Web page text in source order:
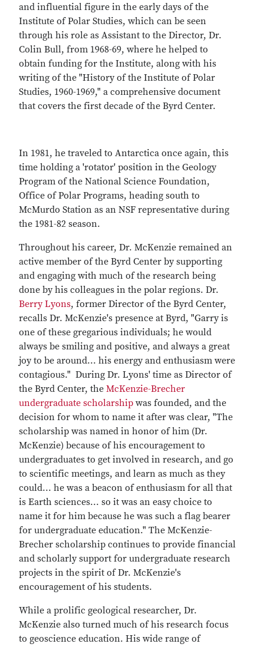
and influential figure in the early days of the
Institute of Polar Studies, which can be seen
through his role as Assistant to the Director, Dr.
Colin Bull, from 1968-69, where he helped to
obtain funding for the Institute, along with his
writing of the "History of the Institute of Polar
Studies, 1960-1969," a comprehensive document
that covers the first decade of the Byrd Center.
In 1981, he traveled to Antarctica once again, this
time holding a 'rotator' position in the Geology
Program of the National Science Foundation,
Office of Polar Programs, heading south to
McMurdo Station as an NSF representative during
the 1981-82 season.
Throughout his career, Dr. McKenzie remained an
active member of the Byrd Center by supporting
and engaging with much of the research being
done by his colleagues in the polar regions. Dr.
Berry Lyons, former Director of the Byrd Center,
recalls Dr. McKenzie's presence at Byrd, "Garry is
one of these gregarious individuals; he would
always be smiling and positive, and always a great
joy to be around... his energy and enthusiasm were
contagious." During Dr. Lyons' time as Director of
the Byrd Center, the McKenzie-Brecher
undergraduate scholarship was founded, and the
decision for whom to name it after was clear, "The
scholarship was named in honor of him (Dr.
McKenzie) because of his encouragement to
undergraduates to get involved in research, and go
to scientific meetings, and learn as much as they
could... he was a beacon of enthusiasm for all that
is Earth sciences... so it was an easy choice to
name it for him because he was such a flag bearer
for undergraduate education." The McKenzie-
Brecher scholarship continues to provide financial
and scholarly support for undergraduate research
projects in the spirit of Dr. McKenzie's
encouragement of his students.
While a prolific geological researcher, Dr.
McKenzie also turned much of his research focus
to geoscience education. His wide range of